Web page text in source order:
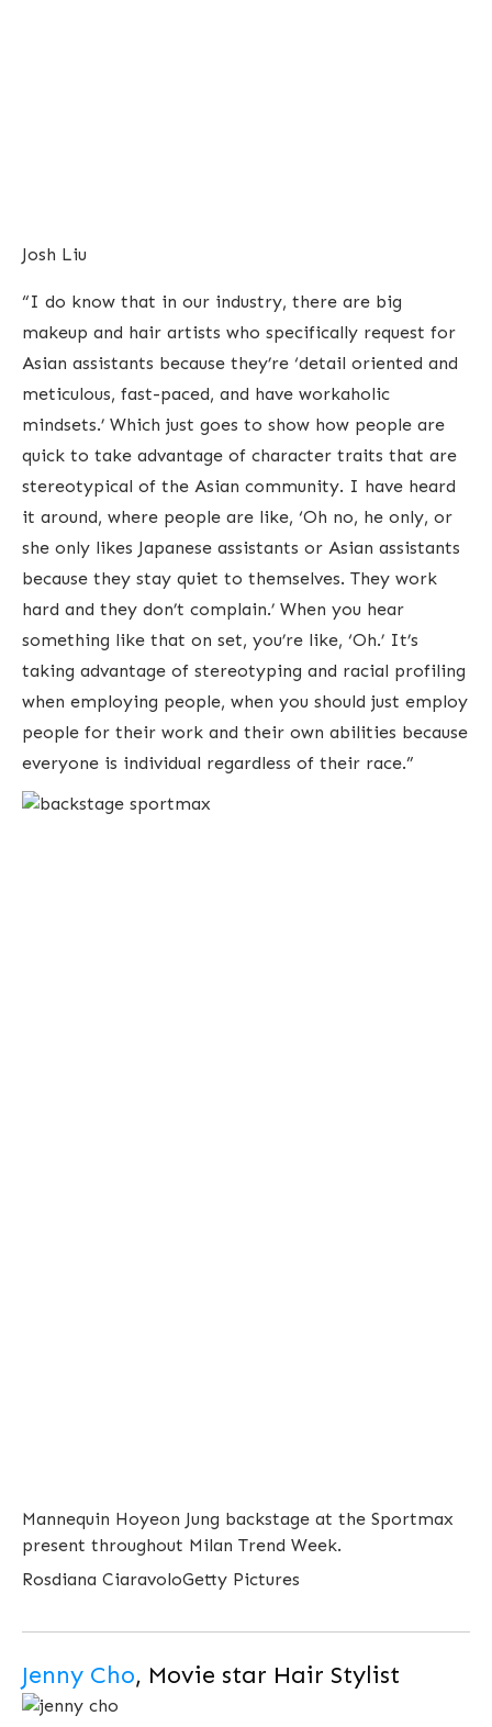
Josh Liu
“I do know that in our industry, there are big
makeup and hair artists who specifically request for
Asian assistants because they’re ‘detail oriented and
meticulous, fast-paced, and have workaholic
mindsets.’ Which just goes to show how people are
quick to take advantage of character traits that are
stereotypical of the Asian community. I have heard
it around, where people are like, ‘Oh no, he only, or
she only likes Japanese assistants or Asian assistants
because they stay quiet to themselves. They work
hard and they don’t complain.’ When you hear
something like that on set, you’re like, ‘Oh.’ It’s
taking advantage of stereotyping and racial profiling
when employing people, when you should just employ
people for their work and their own abilities because
everyone is individual regardless of their race.”
Mannequin Hoyeon Jung backstage at the Sportmax
present throughout Milan Trend Week.
Rosdiana CiaravoloGetty Pictures
Jenny Cho, Movie star Hair Stylist